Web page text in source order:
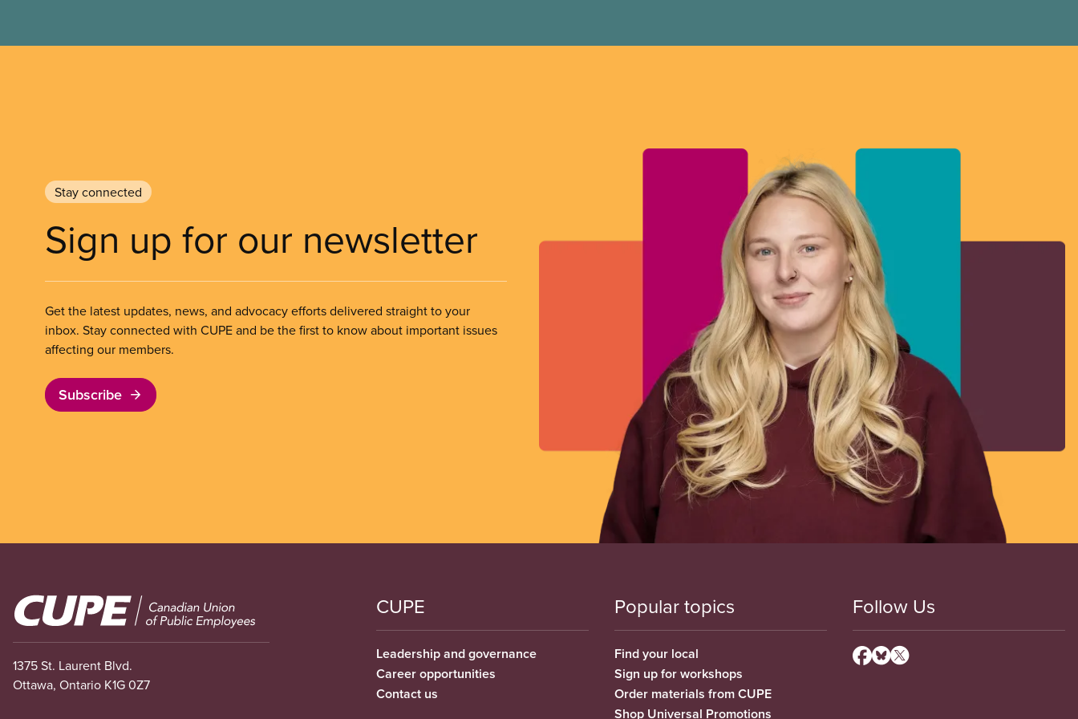
Stay connected
Sign up for our newsletter
Get the latest updates, news, and advocacy efforts delivered straight to your
inbox. Stay connected with CUPE and be the first to know about important issues
affecting our members.
Subscribe
Image
1375 St. Laurent Blvd.
Ottawa, Ontario K1G 0Z7
CUPE
Leadership and governance
Career opportunities
Contact us
Popular topics
Find your local
Sign up for workshops
Order materials from CUPE
Shop Universal Promotions
Follow Us